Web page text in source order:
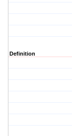
Definition